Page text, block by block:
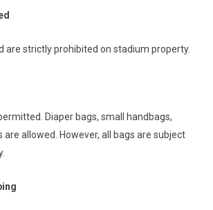
are strictly prohibited on stadium property.
Diaper bags, small handbags,
are allowed. However, all bags are subject